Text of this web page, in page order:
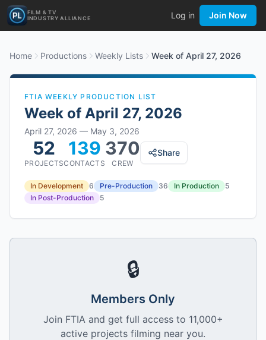
FILM & TV
INDUSTRY ALLIANCE
Log in Join Now
Home Productions Weekly Lists Week of April 27, 2026
FTIA WEEKLY PRODUCTION LIST
Week of April 27, 2026
April 27, 2026 — May 3, 2026
52
PROJECTS
139
CONTACTS
370
CREW
Share
In Development 6 Pre-Production 36 In Production
5
In Post-Production
5
🔒
Members Only
Join FTIA and get full access to 11,000+
active projects filming near you.